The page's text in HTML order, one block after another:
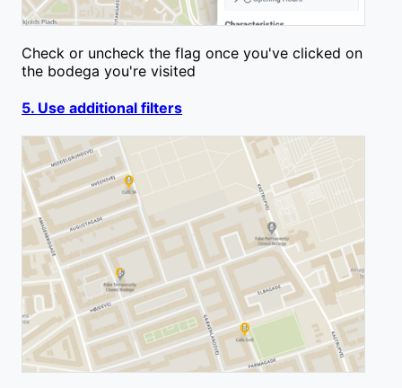
Check or uncheck the flag once you've clicked on
the bodega you're visited
5. Use additional filters